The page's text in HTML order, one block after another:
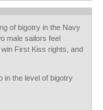
of bigotry in the Navy
male sailors feel
First Kiss rights, and
in the level of bigotry